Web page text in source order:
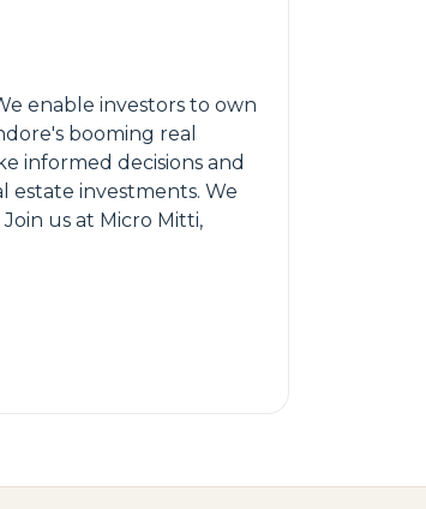
enable investors to own
booming real
informed decisions and
estate investments. We
us at Micro Mitti,